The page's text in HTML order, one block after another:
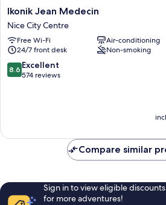
Ikonik
Jean
Medecin
Nice
City
Centre
Ikonik Jean Medecin
Nice City Centre
Free Wi-Fi
Air-conditioning
24/7 front desk
Non-smoking
8.6
out
8.6 Excellent
574 reviews
Compare similar
Sign in to view eligible
for more adventures!